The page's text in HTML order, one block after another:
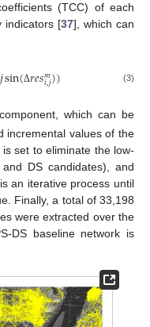
(TCC) of each
indicators [37], which can
𝑗sin(Δ𝑟𝑒𝑠𝑚
𝑖,𝑗)) (3)
which can be
incremental values of the
is set to eliminate the low-
DS candidates), and
an iterative process until
Finally, a total of 33,198
were extracted over the
DS baseline network is